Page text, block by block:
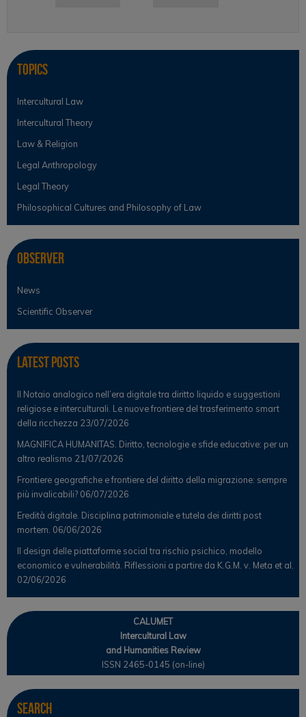
Topics
Intercultural Law
Intercultural Theory
Law & Religion
Legal Anthropology
Legal Theory
Philosophical Cultures and Philosophy of Law
Observer
News
Scientific Observer
Latest Posts
Il Notaio analogico nell’era digitale tra diritto liquido e suggestioni
religiose e interculturali. Le nuove frontiere del trasferimento smart
della ricchezza 23/07/2026
MAGNIFICA HUMANITAS. Diritto, tecnologie e sfide educative: per un
altro realismo 21/07/2026
Frontiere geografiche e frontiere del diritto della migrazione: sempre
più invalicabili? 06/07/2026
Eredità digitale. Disciplina patrimoniale e tutela dei diritti post
mortem. 06/06/2026
Il design delle piattaforme social tra rischio psichico, modello
economico e vulnerabilità. Riflessioni a partire da K.G.M. v. Meta et al.
02/06/2026
CALUMET
Intercultural Law
and Humanities Review
ISSN 2465-0145 (on-line)
Search